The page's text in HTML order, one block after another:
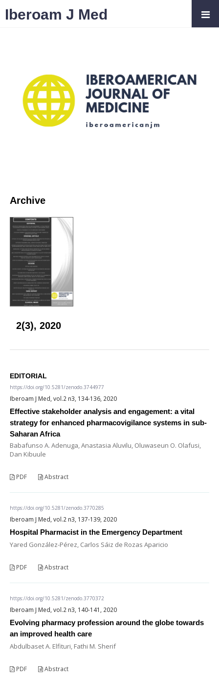
Archive
2(3), 2020
EDITORIAL
https://doi.org/10.5281/zenodo.3744977
Iberoam J Med, vol.2 n3, 134-136, 2020
Effective stakeholder analysis and engagement: a vital
strategy for enhanced pharmacovigilance systems in sub-
Saharan Africa
Babafunso A. Adenuga, Anastasia Aluvilu, Oluwaseun O. Olafusi,
Dan Kibuule
PDF Abstract
https://doi.org/10.5281/zenodo.3770285
Iberoam J Med, vol.2 n3, 137-139, 2020
Hospital Pharmacist in the Emergency Department
Yared González-Pérez, Carlos Sáiz de Rozas Aparicio
PDF Abstract
https://doi.org/10.5281/zenodo.3770372
Iberoam J Med, vol.2 n3, 140-141, 2020
Evolving pharmacy profession around the globe towards
an improved health care
Abdulbaset A. Elfituri, Fathi M. Sherif
PDF Abstract
Iberoam J Med